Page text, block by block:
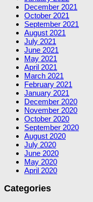
December 2021
October 2021
September 2021
August 2021
July 2021
June 2021
May 2021
April 2021
March 2021
February 2021
January 2021
December 2020
November 2020
October 2020
September 2020
August 2020
July 2020
June 2020
May 2020
April 2020
Categories